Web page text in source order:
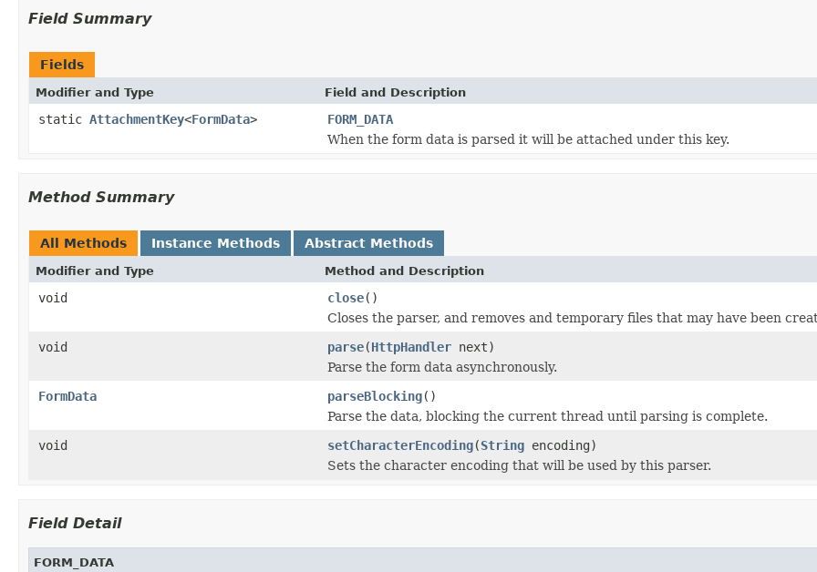
Field Summary
Fields
Modifier and Type Field and Description
static AttachmentKey<FormData>
FORM_DATA
When the form data is parsed it will be attached under this key.
Method Summary
All Methods Instance Methods Abstract Methods
Modifier and Type Method and Description
void close()
Closes the parser, and removes and temporary files that may have been
void
parse(HttpHandler next)
Parse the form data asynchronously.
FormData
parseBlocking()
Parse the data, blocking the current thread until parsing is complete.
void
setCharacterEncoding(String encoding)
Sets the character encoding that will be used by this parser.
Field Detail
FORM_DATA